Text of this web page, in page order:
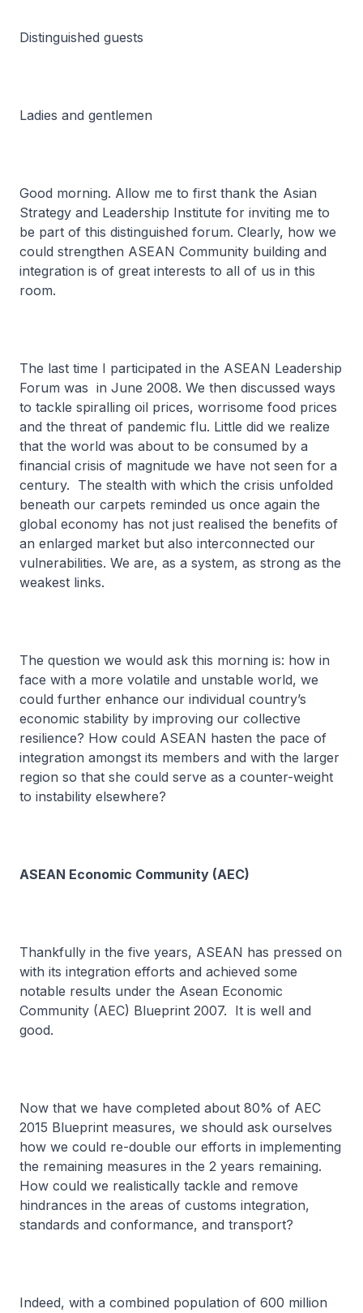
Distinguished guests
Ladies and gentlemen
Good morning. Allow me to first thank the Asian
Strategy and Leadership Institute for inviting me to
be part of this distinguished forum. Clearly, how we
could strengthen ASEAN Community building and
integration is of great interests to all of us in this
room.
The last time I participated in the ASEAN Leadership
Forum was in June 2008. We then discussed ways
to tackle spiralling oil prices, worrisome food prices
and the threat of pandemic flu. Little did we realize
that the world was about to be consumed by a
financial crisis of magnitude we have not seen for a
century. The stealth with which the crisis unfolded
beneath our carpets reminded us once again the
global economy has not just realised the benefits of
an enlarged market but also interconnected our
vulnerabilities. We are, as a system, as strong as the
weakest links.
The question we would ask this morning is: how in
face with a more volatile and unstable world, we
could further enhance our individual country’s
economic stability by improving our collective
resilience? How could ASEAN hasten the pace of
integration amongst its members and with the larger
region so that she could serve as a counter-weight
to instability elsewhere?
ASEAN Economic Community (AEC)
Thankfully in the five years, ASEAN has pressed on
with its integration efforts and achieved some
notable results under the Asean Economic
Community (AEC) Blueprint 2007. It is well and
good.
Now that we have completed about 80% of AEC
2015 Blueprint measures, we should ask ourselves
how we could re-double our efforts in implementing
the remaining measures in the 2 years remaining.
How could we realistically tackle and remove
hindrances in the areas of customs integration,
standards and conformance, and transport?
Indeed, with a combined population of 600 million